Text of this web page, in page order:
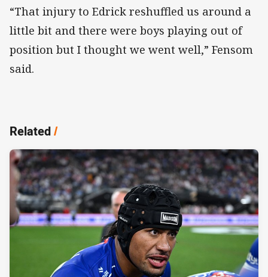
“That injury to Edrick reshuffled us around a
little bit and there were boys playing out of
position but I thought we went well,” Fensom
said.
Related/